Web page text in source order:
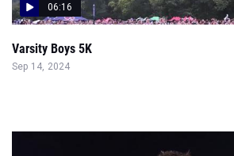
06:16
Varsity Boys 5K
Sep 14, 2024